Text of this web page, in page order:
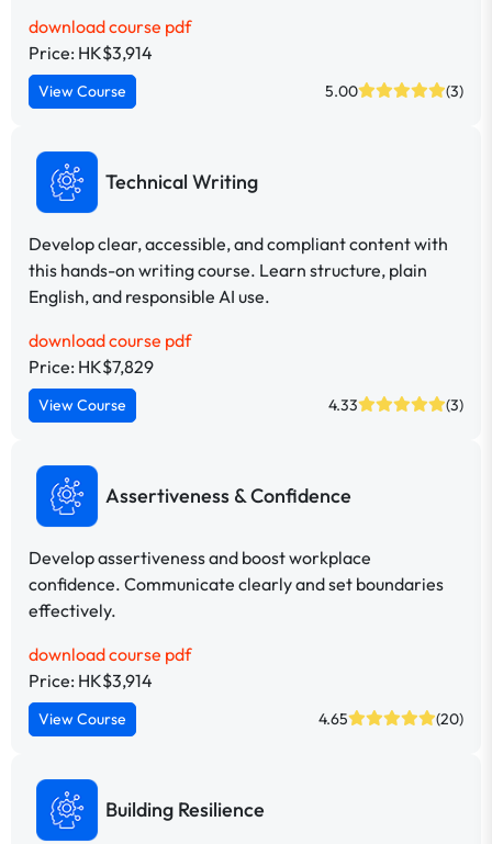
download course pdf
Price: HK$3,914
View Course 5.00 (3)
Technical Writing
Develop clear, accessible, and compliant content with
this hands-on writing course. Learn structure, plain
English, and responsible AI use.
download course pdf
Price: HK$7,829
View Course 4.33 (3)
Assertiveness & Confidence
Develop assertiveness and boost workplace
confidence. Communicate clearly and set boundaries
effectively.
download course pdf
Price: HK$3,914
View Course 4.65 (20)
Building Resilience